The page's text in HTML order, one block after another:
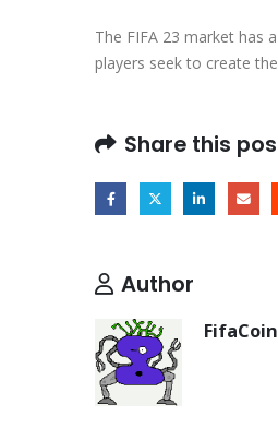
The FIFA 23 market has
players seek to create
Share this
Author